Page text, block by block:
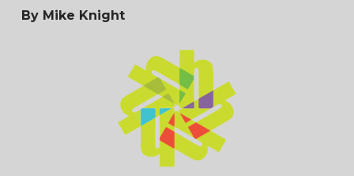
By Mike Knight